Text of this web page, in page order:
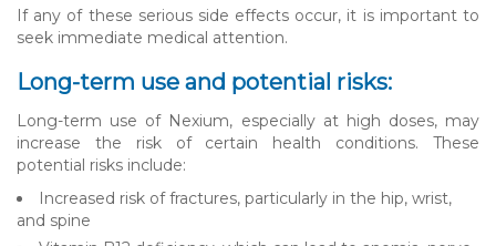
If any of these serious side effects occur, it is important to
seek immediate medical attention.
Long-term use and potential risks:
Long-term use of Nexium, especially at high doses, may
increase the risk of certain health conditions. These
potential risks include:
Increased risk of fractures, particularly in the hip, wrist,
and spine